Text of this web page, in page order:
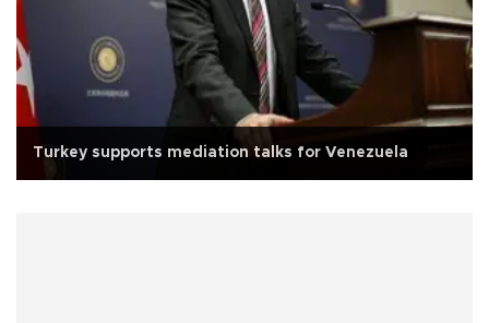
Turkey supports mediation talks for Venezuela